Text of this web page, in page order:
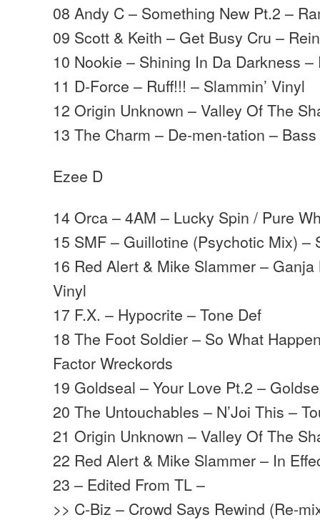
08 Andy C – Something New Pt.2 –
09 Scott & Keith – Get Busy Cru –
10 Nookie – Shining In Da Darkness –
11 D-Force – Ruff!!! – Slammin’ Vinyl
12 Origin Unknown – Valley Of The
13 The Charm – De-men-tation –
Ezee D
14 Orca – 4AM – Lucky Spin / Pure
15 SMF – Guillotine (Psychotic Mix) –
16 Red Alert & Mike Slammer – Ganja
Vinyl
17 F.X. – Hypocrite – Tone Def
18 The Foot Soldier – So What
Factor Wreckords
19 Goldseal – Your Love Pt.2 –
20 The Untouchables – N’Joi This –
21 Origin Unknown – Valley Of The
22 Red Alert & Mike Slammer – In
23 – Edited From TL –
>> C-Biz – Crowd Says Rewind (Re-